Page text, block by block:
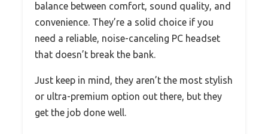
balance between comfort, sound quality, and
convenience. They’re a solid choice if you
need a reliable, noise-canceling PC headset
that doesn’t break the bank.
Just keep in mind, they aren’t the most stylish
or ultra-premium option out there, but they
get the job done well.